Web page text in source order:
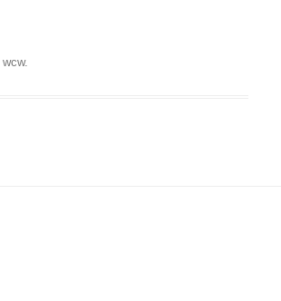
wcw.